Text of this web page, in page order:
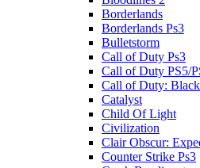
Borderlands
Borderlands Ps3
Bulletstorm
Call of Duty Ps3
Call of Duty PS5/
Call of Duty:
Catalyst
Child Of Light
Civilization
Clair Obscur:
Counter Strike Ps3